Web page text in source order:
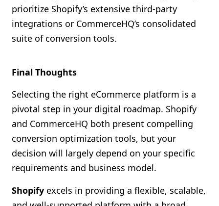
prioritize Shopify’s extensive third-party
integrations or CommerceHQ’s consolidated
suite of conversion tools.
Final Thoughts
Selecting the right eCommerce platform is a
pivotal step in your digital roadmap. Shopify
and CommerceHQ both present compelling
conversion optimization tools, but your
decision will largely depend on your specific
requirements and business model.
Shopify excels in providing a flexible, scalable,